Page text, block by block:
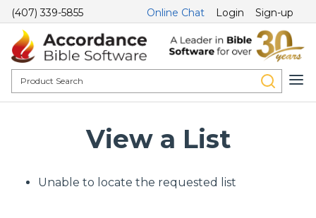
(407) 339-5855 Online Chat Login Sign-up
View a List
Unable to locate the requested list